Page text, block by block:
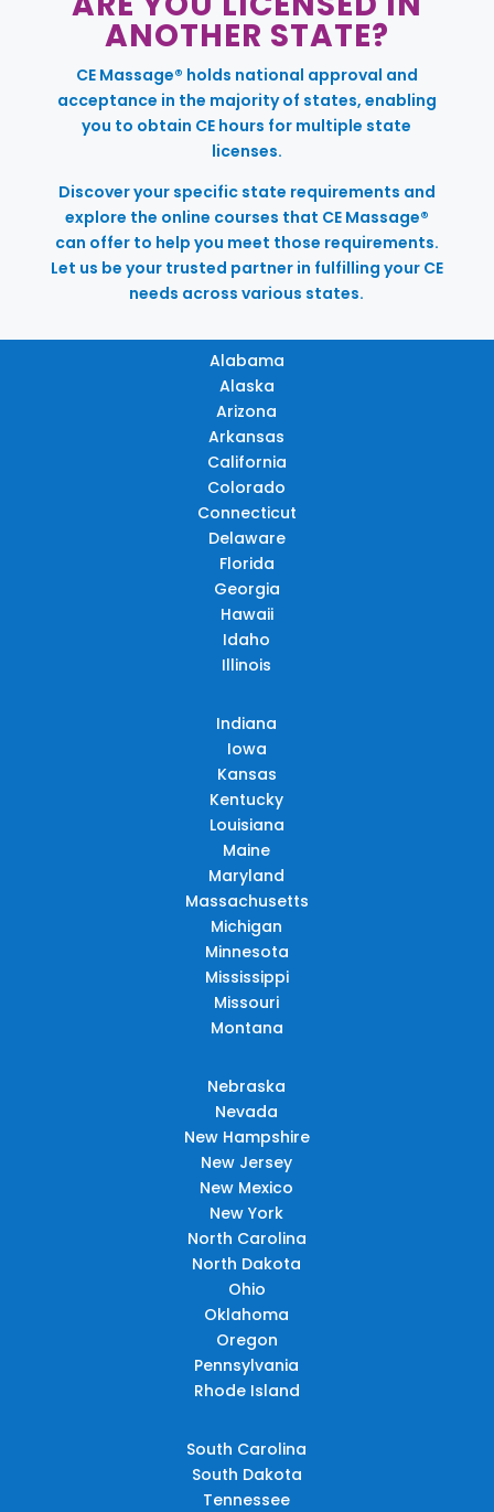
ANOTHER STATE?
CE Massage® holds national approval and
acceptance in the majority of states, enabling
you to obtain CE hours for multiple state
licenses.
Discover your specific state requirements and
explore the online courses that CE Massage®
can offer to help you meet those requirements.
Let us be your trusted partner in fulfilling your CE
needs across various states.
Alabama
Alaska
Arizona
Arkansas
California
Colorado
Connecticut
Delaware
Florida
Georgia
Hawaii
Idaho
Illinois
Indiana
Iowa
Kansas
Kentucky
Louisiana
Maine
Maryland
Massachusetts
Michigan
Minnesota
Mississippi
Missouri
Montana
Nebraska
Nevada
New Hampshire
New Jersey
New Mexico
New York
North Carolina
North Dakota
Ohio
Oklahoma
Oregon
Pennsylvania
Rhode Island
South Carolina
South Dakota
Tennessee